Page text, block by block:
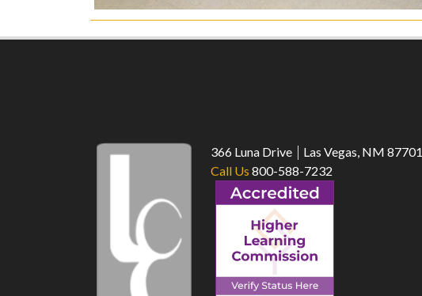
366 Luna Drive
Las Vegas, NM 87701
Call Us 800-588-7232